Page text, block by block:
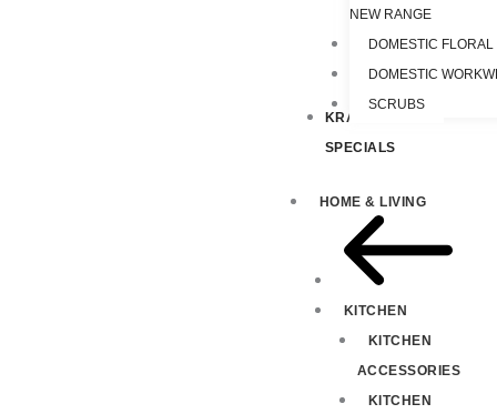
NEW RANGE
DOMESTIC
DOMESTIC
SCRUBS
KRAZY
SPECIALS
HOME & LIVING
KITCHEN
KITCHEN
ACCESSORIES
KITCHEN